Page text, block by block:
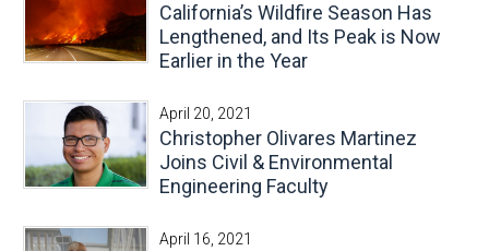
California’s Wildfire Season Has
Lengthened, and Its Peak is Now
Earlier in the Year
April 20, 2021
Christopher Olivares Martinez
Joins Civil & Environmental
Engineering Faculty
April 16, 2021